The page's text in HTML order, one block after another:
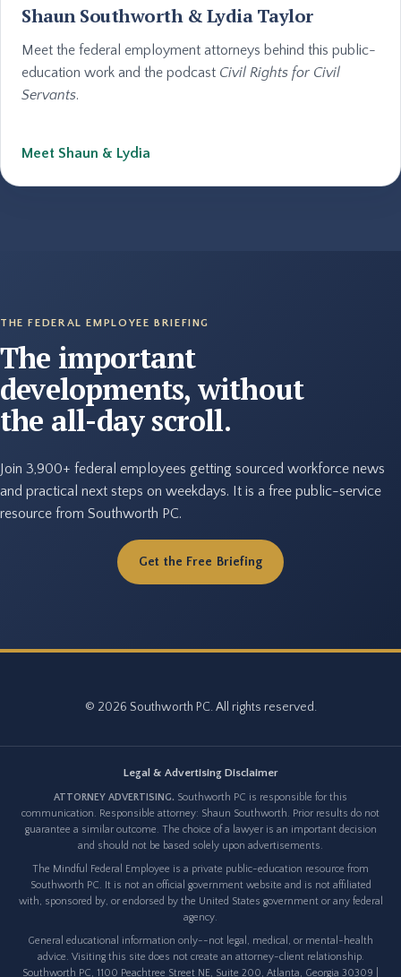
Shaun Southworth & Lydia Taylor
Meet the federal employment attorneys behind this public-
education work and the podcast Civil Rights for Civil
Servants.
Meet Shaun & Lydia
THE FEDERAL EMPLOYEE BRIEFING
The important
developments, without
the all-day scroll.
Join 3,900+ federal employees getting sourced workforce news
and practical next steps on weekdays. It is a free public-service
resource from Southworth PC.
Get the Free Briefing
© 2026 Southworth PC. All rights reserved.
Legal & Advertising Disclaimer
ATTORNEY ADVERTISING. Southworth PC is responsible for this
communication. Responsible attorney: Shaun Southworth. Prior results do not
guarantee a similar outcome. The choice of a lawyer is an important decision
and should not be based solely upon advertisements.
The Mindful Federal Employee is a private public-education resource from
Southworth PC. It is not an official government website and is not affiliated
with, sponsored by, or endorsed by the United States government or any federal
agency.
General educational information only--not legal, medical, or mental-health
advice. Visiting this site does not create an attorney-client relationship.
Southworth PC, 1100 Peachtree Street NE, Suite 200, Atlanta, Georgia 30309 |